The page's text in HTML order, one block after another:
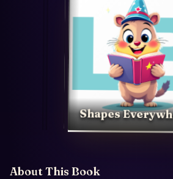
Shapes
About This Book